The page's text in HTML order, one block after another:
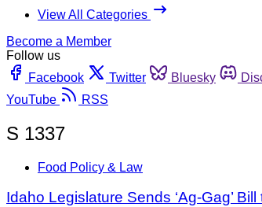
View All Categories
Become a Member
Follow us
Facebook
Twitter Bluesky
YouTube
RSS
S 1337
Food Policy & Law
Idaho Legislature Sends ‘Ag-Gag’